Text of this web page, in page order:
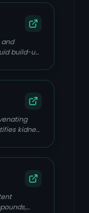
build-up
kidney